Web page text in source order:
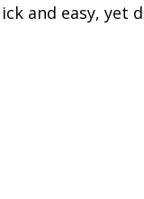
and easy, yet